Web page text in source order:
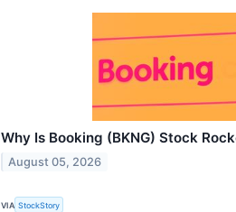
Why Is Booking (BKNG) Stock
August 05, 2026
VIA StockStory